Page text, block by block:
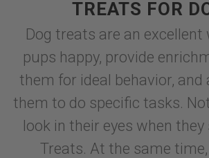
TREATS FOR
Dog treats are an excellent
pups happy, provide
them for ideal behavior, and
them to do specific tasks.
look in their eyes when they
Treats. At the same